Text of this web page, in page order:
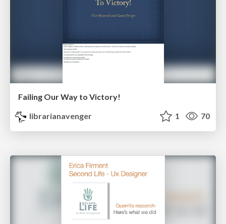
Failing Our Way to Victory!
librarianavenger
1 70